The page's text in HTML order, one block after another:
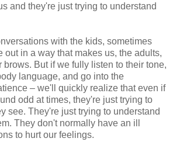
and they're just trying to understand
with the kids, sometimes
out in a way that makes us, the adults,
brows. But if we fully listen to their tone,
language, and go into the
– we'll quickly realize that even if
odd at times, they're just trying to
see. They're just trying to understand
They don't normally have an ill
to hurt our feelings.